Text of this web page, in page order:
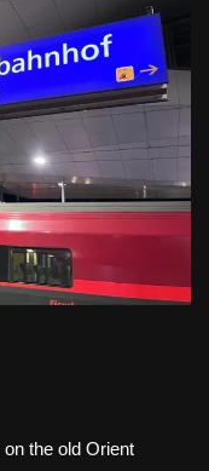
the old Orient